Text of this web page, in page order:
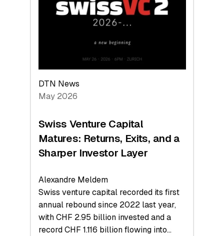
Technologies
Economy
DTN News
May 2026
Swiss Venture Capital
Matures: Returns, Exits, and a
Sharper Investor Layer
Alexandre Meldem
Swiss venture capital recorded its first
annual rebound since 2022 last year,
with CHF 2.95 billion invested and a
record CHF 1.116 billion flowing into…